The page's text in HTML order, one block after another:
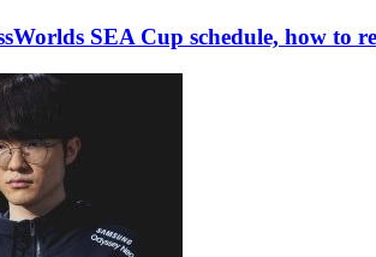
SEA Cup schedule, how to